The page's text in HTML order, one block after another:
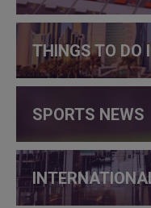
THINGS TO DO
SPORTS NEWS